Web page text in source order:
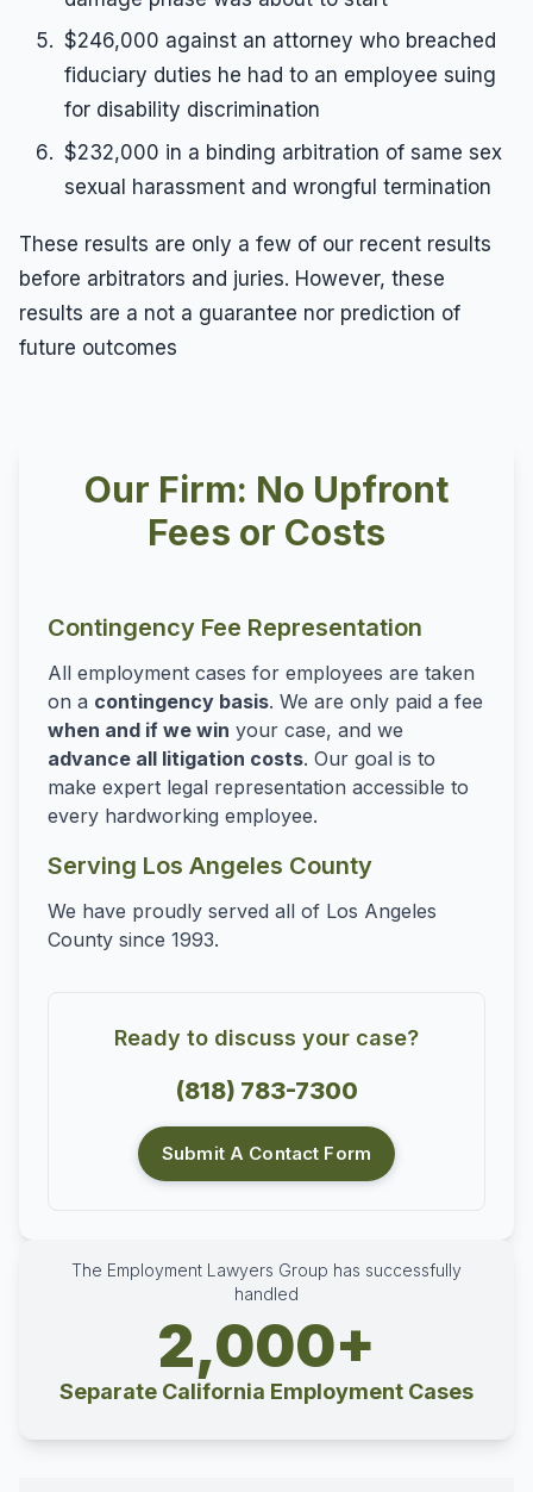
$246,000 against an attorney who breached
fiduciary duties he had to an employee suing
for disability discrimination
$232,000 in a binding arbitration of same sex
sexual harassment and wrongful termination
These results are only a few of our recent results
before arbitrators and juries. However, these
results are a not a guarantee nor prediction of
future outcomes
Our Firm: No Upfront
Fees or Costs
Contingency Fee Representation
All employment cases for employees are taken
on a contingency basis. We are only paid a fee
when and if we win your case, and we
advance all litigation costs. Our goal is to
make expert legal representation accessible to
every hardworking employee.
Serving Los Angeles County
We have proudly served all of Los Angeles
County since 1993.
Ready to discuss your case?
(818) 783-7300
Submit A Contact Form
The Employment Lawyers Group has successfully
handled
2,000+
Separate California Employment Cases